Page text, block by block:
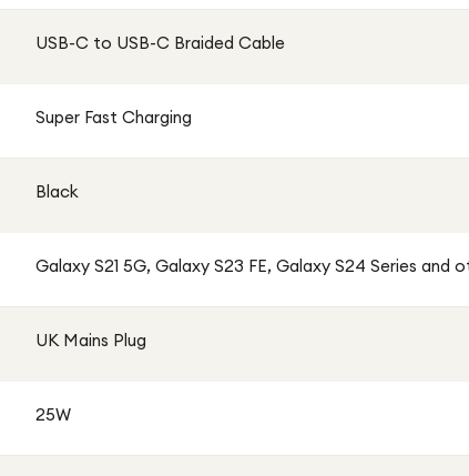
with Braided Cable offers the perfect
USB-C to USB-C Braided Cable
Super Fast Charging
Black
Galaxy S21 5G, Galaxy S23 FE, Galaxy S24 Series and
UK Mains Plug
25W